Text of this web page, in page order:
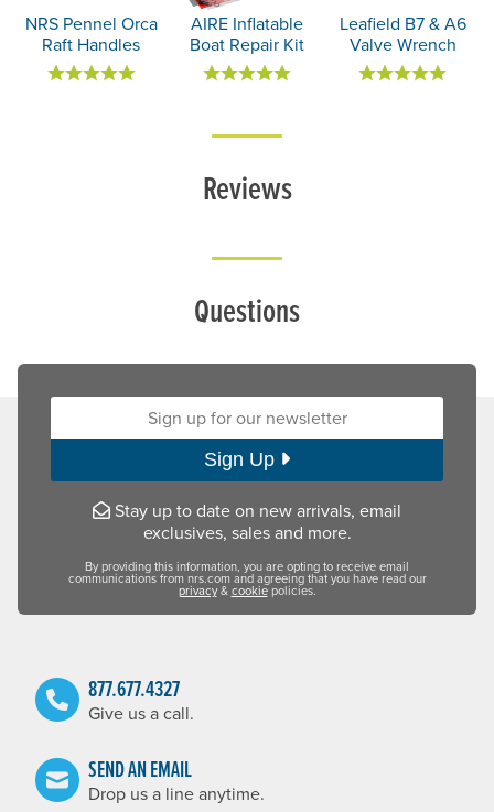
NRS Pennel Orca
Raft Handles
AIRE Inflatable
Boat Repair Kit
Leafield B7 & A6
Valve Wrench
Reviews
Questions
Sign up for our newsletter:
Sign Up
Stay up to date on new arrivals, email
exclusives, sales and more.
By providing this information, you are opting to receive email
communications from nrs.com and agreeing that you have read our
privacy&cookiepolicies.
877.677.4327
Give us a call.
SEND AN EMAIL
Drop us a line anytime.